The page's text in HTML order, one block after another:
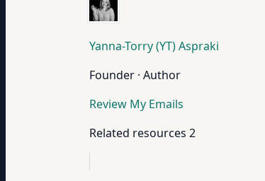
Yanna-Torry (YT) Aspraki
Founder · Author
Review My Emails
Related resources 2